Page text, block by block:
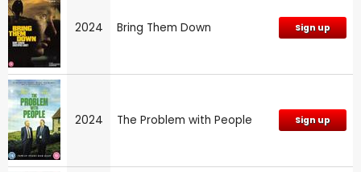
2024 Bring Them Down Sign up
2024 The Problem with People Sign up